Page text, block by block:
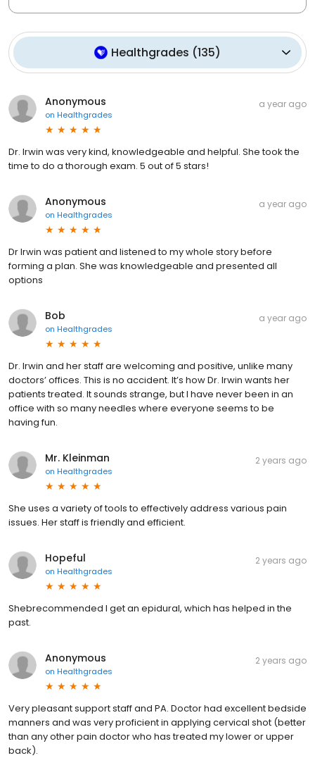
Healthgrades (135)
Anonymous
on Healthgrades
a year ago
Dr. Irwin was very kind, knowledgeable and helpful. She took the
time to do a thorough exam. 5 out of 5 stars!
Anonymous
on Healthgrades
a year ago
Dr Irwin was patient and listened to my whole story before
forming a plan. She was knowledgeable and presented all
options
Bob
on Healthgrades
a year ago
Dr. Irwin and her staff are welcoming and positive, unlike many
doctors’ offices. This is no accident. It’s how Dr. Irwin wants her
patients treated. It sounds strange, but I have never been in an
office with so many needles where everyone seems to be
having fun.
Mr. Kleinman
on Healthgrades
2 years ago
She uses a variety of tools to effectively address various pain
issues. Her staff is friendly and efficient.
Hopeful
on Healthgrades
2 years ago
Shebrecommended I get an epidural, which has helped in the
past.
Anonymous
on Healthgrades
2 years ago
Very pleasant support staff and PA. Doctor had excellent bedside
manners and was very proficient in applying cervical shot (better
than any other pain doctor who has treated my lower or upper
back).